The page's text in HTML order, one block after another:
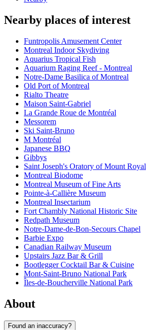
Nearby places of interest
Funtropolis Amusement Center
Montreal Indoor Skydiving
Aquarius Tropical Fish
Aquarium Raging Reef - Montreal
Notre-Dame Basilica of Montreal
Old Port of Montreal
Rialto Theatre
Maison Saint-Gabriel
La Grande Roue de Montréal
Messorem
Ski Saint-Bruno
M Montréal
Japanese BBQ
Gibbys
Saint Joseph's Oratory of Mount Royal
Montreal Biodome
Montreal Museum of Fine Arts
Pointe-à-Callière Museum
Montreal Insectarium
Fort Chambly National Historic Site
Redpath Museum
Notre-Dame-de-Bon-Secours Chapel
Barbie Expo
Canadian Railway Museum
Upstairs Jazz Bar & Grill
Bootlegger Cocktail Bar & Cuisine
Mont-Saint-Bruno National Park
Îles-de-Boucherville National Park
About
Found an inaccuracy?